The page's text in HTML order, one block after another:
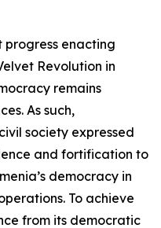
progress enacting
Revolution in
remains
As such,
society expressed
and fortification to
democracy in
To achieve
from its democratic